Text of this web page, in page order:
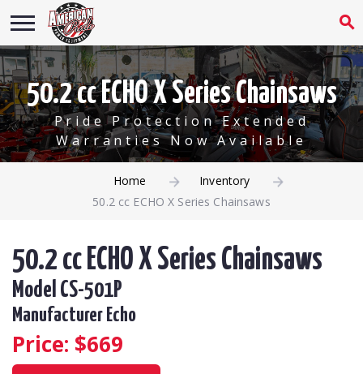
50.2 cc ECHO X Series Chainsaws
Pride Protection Extended
Warranties Now Available
Home
Inventory
50.2 cc ECHO X Series Chainsaws
50.2 cc ECHO X Series Chainsaws
Model CS-501P
Manufacturer Echo
Price: $669